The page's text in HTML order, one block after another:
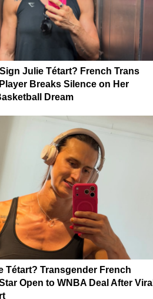
Julie Tétart? French Trans
Breaks Silence on Her
Dream
Tétart? Transgender French
Open to WNBA Deal After Viral